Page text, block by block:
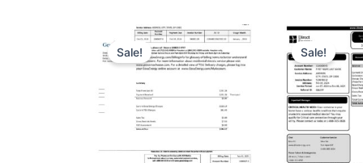
Sale!
Price
range:
$25.00
through
$39.00
This
product
multiple
variants.
Sale!